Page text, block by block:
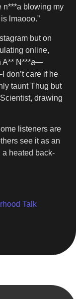
n***a blowing my
lmaooo.”
but on
online,
A** N***a—
don’t care if he
taunt Thug but
drawing
listeners are
see it as an
heated back-
Talk